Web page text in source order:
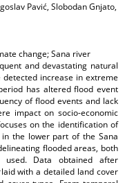
Pavić, Slobodan Gnjato,
change; Sana river
and devastating natural
increase in extreme
has altered flood event
of flood events and lack
impact on socio-economic
on the identification of
the lower part of the Sana
flooded areas, both
Data obtained after
with a detailed land cover